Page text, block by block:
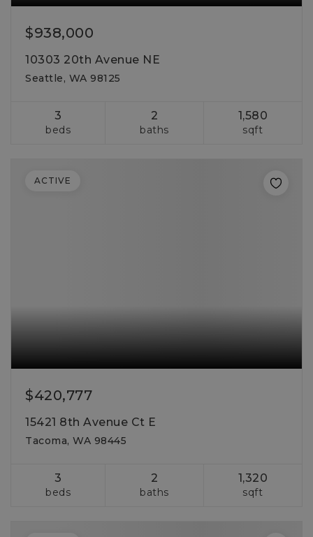
$938,000
10303 20th Avenue NE
Seattle, WA 98125
3
beds
2
baths
1,580
sqft
$420,777
15421 8th Avenue Ct E
Tacoma, WA 98445
3
beds
2
baths
1,320
sqft
ACTIVE